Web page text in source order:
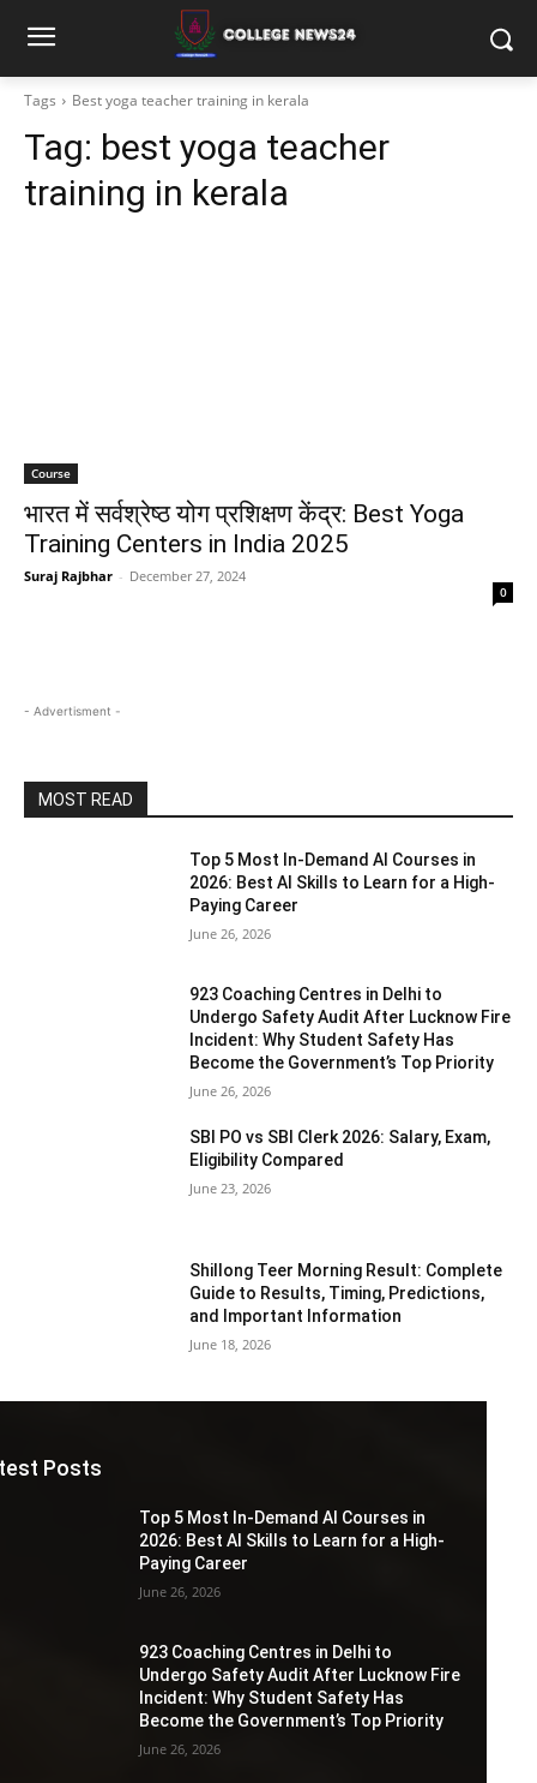
Tags Best yoga teacher training in kerala
Tag: best yoga teacher
training in kerala
Course
भारत में सर्वश्रेष्ठ योग प्रशिक्षण केंद्र: Best Yoga
Training Centers in India 2025
Suraj Rajbhar - December 27, 2024
0
- Advertisment -
MOST READ
Top 5 Most In-Demand AI Courses in
2026: Best AI Skills to Learn for a High-
Paying Career
June 26, 2026
923 Coaching Centres in Delhi to
Undergo Safety Audit After Lucknow Fire
Incident: Why Student Safety Has
Become the Government’s Top Priority
June 26, 2026
SBI PO vs SBI Clerk 2026: Salary, Exam,
Eligibility Compared
June 23, 2026
Shillong Teer Morning Result: Complete
Guide to Results, Timing, Predictions,
and Important Information
June 18, 2026
Posts
Top 5 Most In-Demand AI Courses in
2026: Best AI Skills to Learn for a High-
Paying Career
June 26, 2026
923 Coaching Centres in Delhi to
Undergo Safety Audit After Lucknow Fire
Incident: Why Student Safety Has
Become the Government’s Top Priority
June 26, 2026